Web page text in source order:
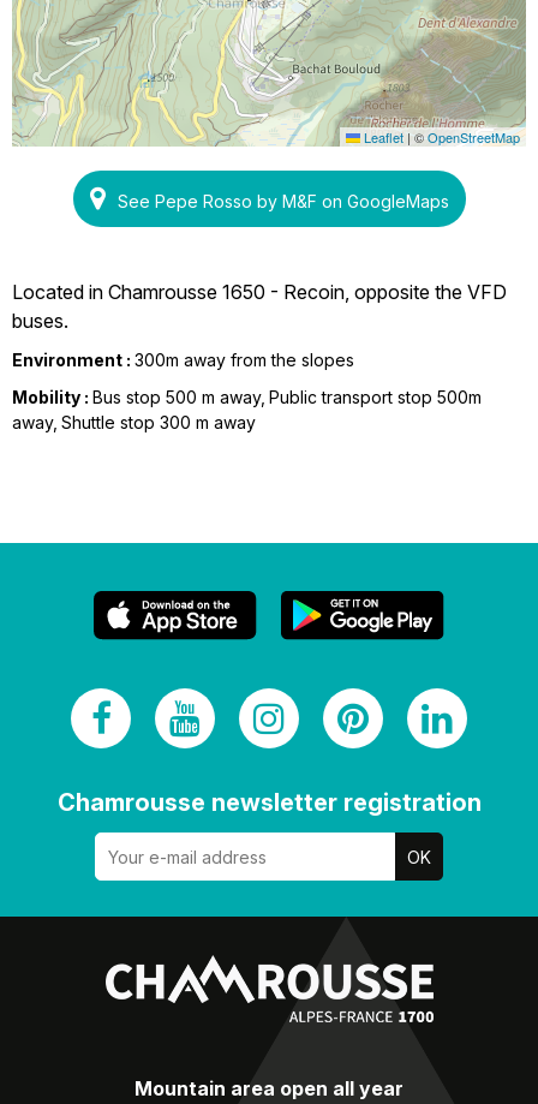
Leaflet |©OpenStreetMap
See Pepe Rosso by M&F on GoogleMaps
Located in Chamrousse 1650 - Recoin, opposite the VFD
buses.
Environment : 300m away from the slopes
Mobility : Bus stop 500 m away Public transport stop 500m
away Shuttle stop 300 m away
Chamrousse newsletter registration
Mountain area open all year